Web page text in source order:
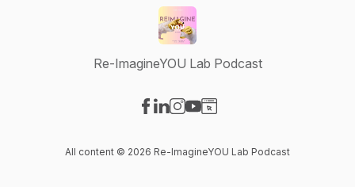
Re-ImagineYOU Lab Podcast
All content © 2026 Re-ImagineYOU Lab Podcast